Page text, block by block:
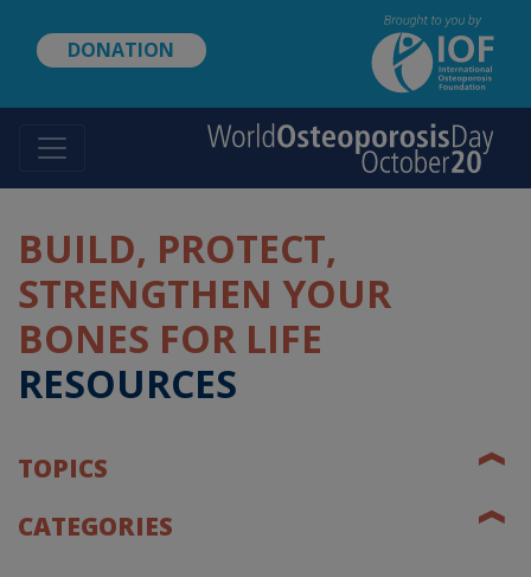
content
DONATION
BUILD, PROTECT,
STRENGTHEN YOUR
BONES FOR LIFE
RESOURCES
TOPICS ❰
CATEGORIES ❰